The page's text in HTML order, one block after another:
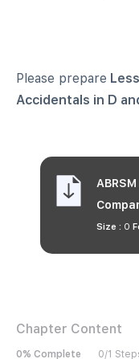
Please prepare
Accidentals in D
Size : 0
Chapter Content
0% Complete 0/1